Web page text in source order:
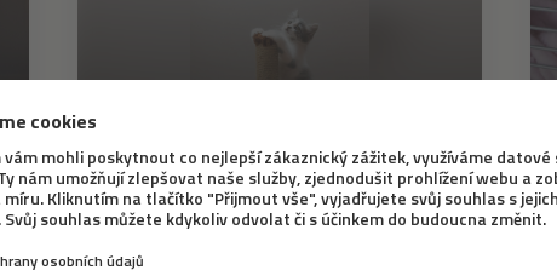
8. 6. 2021
How to ensure that your
cat is content at home